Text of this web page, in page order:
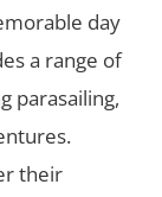
day
a range of
parasailing,
their